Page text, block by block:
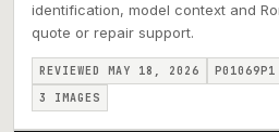
identification, model context and
quote or repair support.
REVIEWED MAY 18, 2026
P01069P1
3
IMAGES